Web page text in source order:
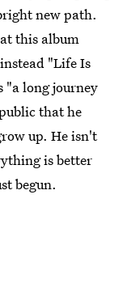
new path.
this album
"Life Is
long journey
that he
up. He isn't
is better
begun.